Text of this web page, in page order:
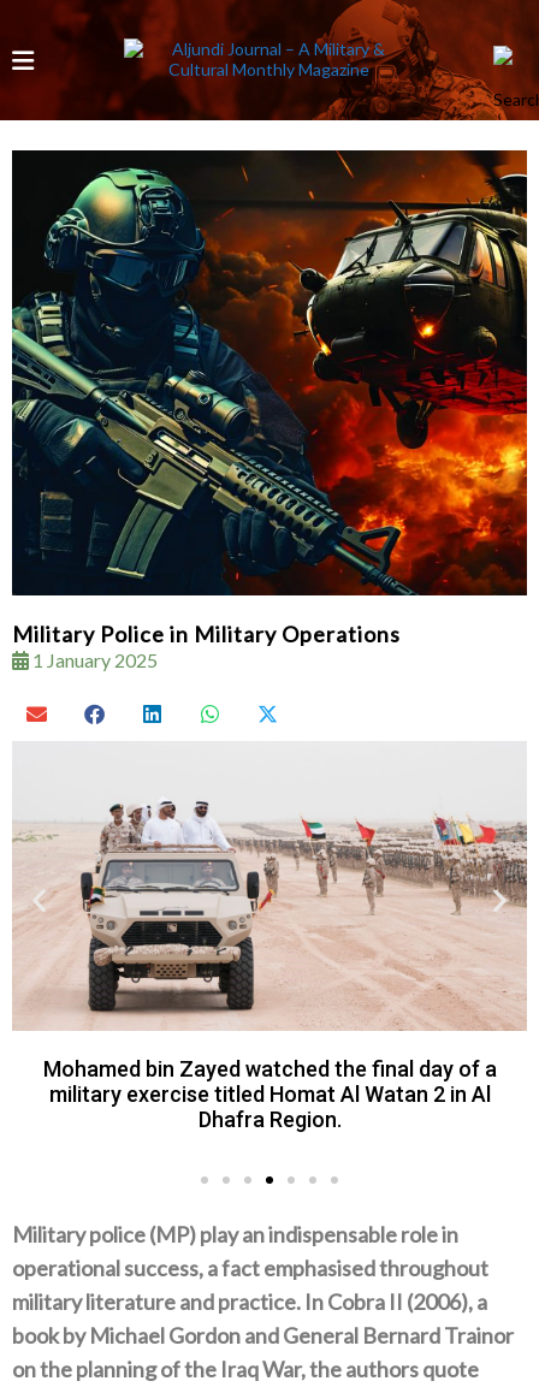
Military Police in Military Operations
1 January 2025
Mohamed bin Zayed watched the final day of a
military exercise titled Homat Al Watan 2 in Al
Dhafra Region.
Military police‭ (‬MP‭) ‬play an indispensable role in
operational success‭, ‬a fact emphasised throughout
military literature and practice‭. ‬In Cobra II‭ (‬2006‭), ‬a
book by Michael Gordon and General Bernard Trainor
on the planning of the Iraq War‭, ‬the authors quote